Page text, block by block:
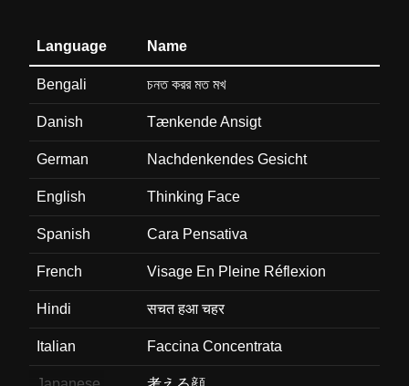
Language Name
Bengali চনত করর মত মখ
Danish Tænkende Ansigt
German Nachdenkendes Gesicht
English Thinking Face
Spanish Cara Pensativa
French Visage En Pleine Réflexion
Hindi सचत हआ चहर
Italian Faccina Concentrata